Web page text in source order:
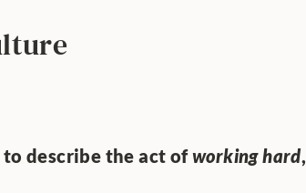
describe the act of working hard,